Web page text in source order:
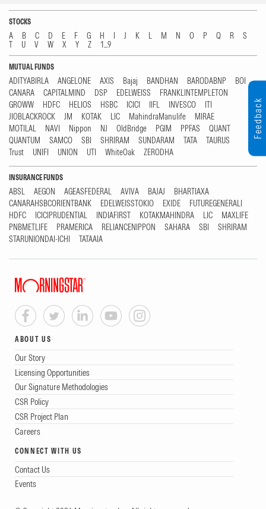
STOCKS
A B C D E F G H I J K L M N O P Q R
S
T
U V W X Y Z 1...9
MUTUAL FUNDS
ADITYABIRLA ANGELONE AXIS Bajaj BANDHAN BARODABNP
BOI
CANARA
CAPITALMIND DSP EDELWEISS
FRANKLINTEMPLETON
GROWW
HDFC HELIOS HSBC ICICI IIFL INVESCO
ITI
JIOBLACKROCK
JM KOTAK LIC MahindraManulife
MIRAE
MOTILAL
NAVI Nippon NJ OldBridge PGIM PPFAS
QUANT
QUANTUM
SAMCO SBI SHRIRAM SUNDARAM TATA
TAURUS
Trust
UNIFI UNION UTI WhiteOak ZERODHA
INSURANCE FUNDS
ABSL AEGON AGEASFEDERAL AVIVA BAJAJ
BHARTIAXA
CANARAHSBCORIENTBANK
EDELWEISSTOKIO EXIDE
FUTUREGENERALI
HDFC
ICICIPRUDENTIAL INDIAFIRST KOTAKMAHINDRA LIC
MAXLIFE
PNBMETLIFE
PRAMERICA RELIANCENIPPON SAHARA SBI
SHRIRAM
STARUNIONDAI-ICHI
TATAAIA
ABOUT US
Our Story
Licensing Opportunities
Our Signature Methodologies
CSR Policy
CSR Project Plan
Careers
CONNECT WITH US
Contact Us
Events
Feedback